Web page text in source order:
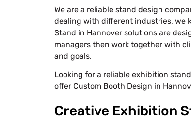
We are a reliable stand design
dealing with different industries, we
Stand in Hannover solutions are
managers then work together with
and goals.
Looking for a reliable exhibition
offer Custom Booth Design in
Creative Exhibition